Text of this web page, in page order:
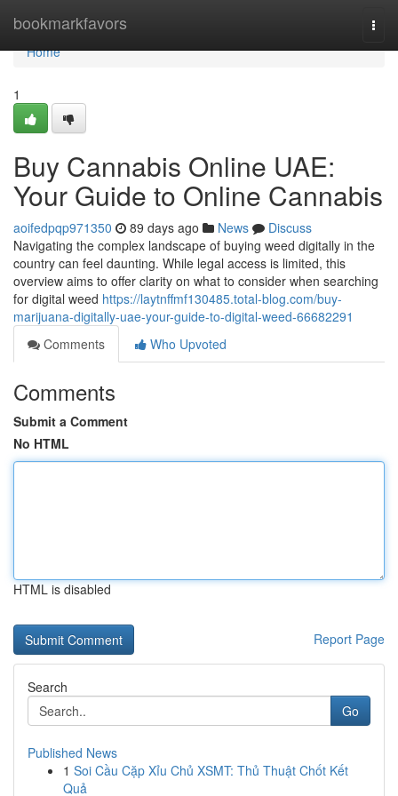
bookmarkfavors
Home
Home
1
Buy Cannabis Online UAE:
Your Guide to Online Cannabis
aoifedpqp971350 89 days ago News
Discuss
Navigating the complex landscape of buying weed digitally in the
country can feel daunting. While legal access is limited, this
overview aims to offer clarity on what to consider when searching
for digital weed https://laytnffmf130485.total-blog.com/buy-
marijuana-digitally-uae-your-guide-to-digital-weed-66682291
Comments
Who Upvoted
Comments
Submit a Comment
No HTML
HTML is disabled
Report Page
Search
Go
Published News
1 Soi Cầu Cặp Xỉu Chủ XSMT: Thủ Thuật Chốt Kết
Quả